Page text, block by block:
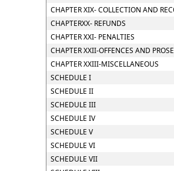
CHAPTER XIX- COLLECTION AND
CHAPTERXX- REFUNDS
CHAPTER XXI- PENALTIES
CHAPTER XXII-OFFENCES AND
CHAPTER XXIII-MISCELLANEOUS
SCHEDULE I
SCHEDULE II
SCHEDULE III
SCHEDULE IV
SCHEDULE V
SCHEDULE VI
SCHEDULE VII